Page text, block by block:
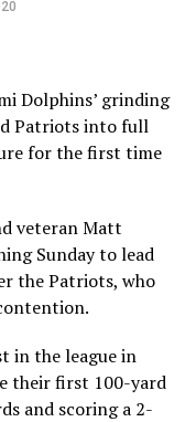
Dolphins’ grinding
Patriots into full
for the first time
veteran Matt
Sunday to lead
the Patriots, who
in the league in
their first 100-yard
and scoring a 2-